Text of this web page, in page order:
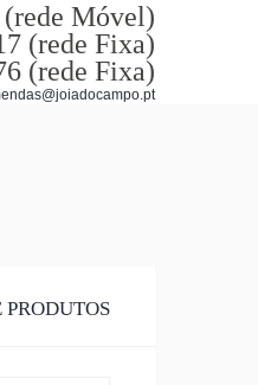
(rede Móvel)
(rede Fixa)
(rede Fixa)
PRODUTOS